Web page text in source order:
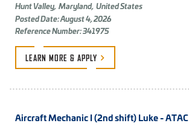
Hunt Valley, Maryland, United States
Posted Date: August 4, 2026
Reference Number: 341975
LEARN MORE & APPLY
Aircraft Mechanic I (2nd shift) Luke - ATAC